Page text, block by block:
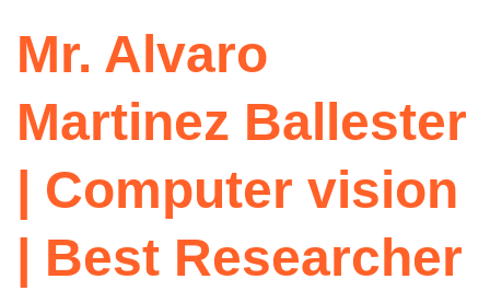
Mr. Alvaro
Martinez Ballester
| Computer vision
| Best Researcher